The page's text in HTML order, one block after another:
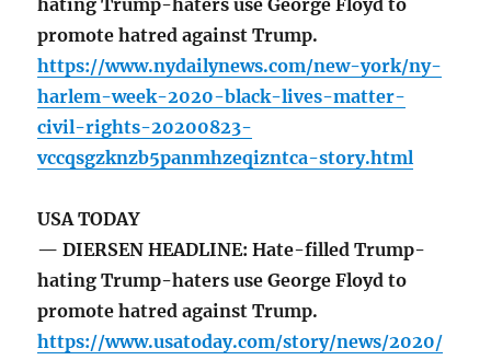
hating Trump-haters use George Floyd to
promote hatred against Trump.
https://www.nydailynews.com/new-york/ny-
harlem-week-2020-black-lives-matter-
civil-rights-20200823-
vccqsgzknzb5panmhzeqizntca-story.html
USA TODAY
— DIERSEN HEADLINE: Hate-filled Trump-
hating Trump-haters use George Floyd to
promote hatred against Trump.
https://www.usatoday.com/story/news/2020/